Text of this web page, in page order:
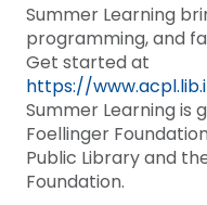
Summer Learning
programming, and
Get started at
https://
Summer Learning is
Foellinger
Public Library and
Foundation.